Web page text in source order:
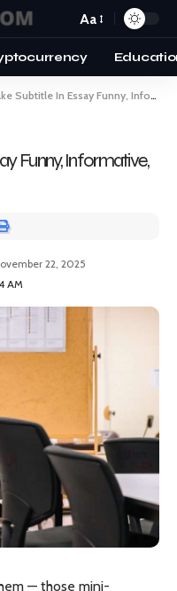
Aa
In Essay Funny, Informative, And Totally Readable
Funny, Informative,
AM
22, 2025
— those mini-